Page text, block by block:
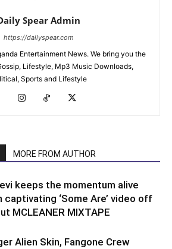
Spear Admin
https://dailyspear.com
Entertainment News. We bring you the
Lifestyle, Mp3 Music Downloads,
Sports and Lifestyle
MORE FROM AUTHOR
keeps the momentum alive
captivating ‘Some Are’ video off
MCLEANER MIXTAPE
Alien Skin, Fangone Crew